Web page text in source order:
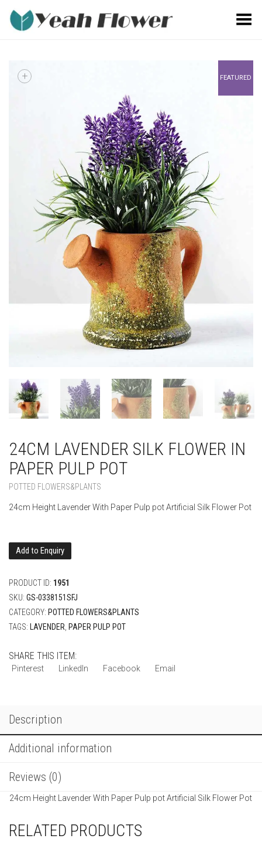
Toggle Menu
FEATURED
+
24CM LAVENDER SILK FLOWER IN
PAPER PULP POT
POTTED FLOWERS&PLANTS
24cm Height Lavender With Paper Pulp pot Artificial Silk Flower Pot
Add to Enquiry
PRODUCT ID: 1951
SKU: GS-0338151SFJ
CATEGORY: POTTED FLOWERS&PLANTS
TAGS: LAVENDER PAPER PULP POT
SHARE THIS ITEM:
Pinterest LinkedIn Facebook Email
Description
Additional information
Reviews (0)
24cm Height Lavender With Paper Pulp pot Artificial Silk Flower Pot
RELATED PRODUCTS